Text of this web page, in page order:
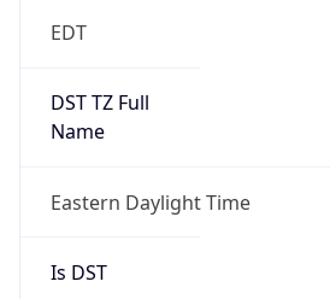
EDT
DST TZ Full
Name
Eastern Daylight Time
Is DST